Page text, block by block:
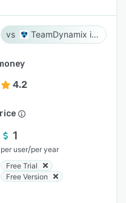
TeamDynamix iPaaS
4.2
1
per user/per year
Free Trial
Free Version